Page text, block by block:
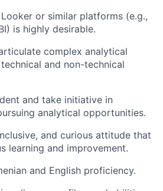
or similar platforms (e.g.,
is highly desirable.
complex analytical
and non-technical
and take initiative in
analytical opportunities.
and curious attitude that
learning and improvement.
and English proficiency.